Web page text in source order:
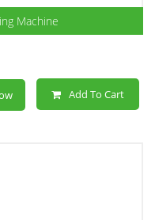
Machine
Add To Cart